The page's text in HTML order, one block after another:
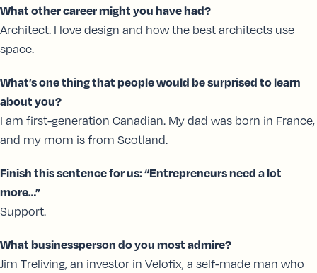
What other career might you have had?
Architect. I love design and how the best architects use
space.
What’s one thing that people would be surprised to learn
about you?
I am first-generation Canadian. My dad was born in France,
and my mom is from Scotland.
Finish this sentence for us: “Entrepreneurs need a lot
more…”
Support.
What businessperson do you most admire?
Jim Treliving, an investor in Velofix, a self-made man who